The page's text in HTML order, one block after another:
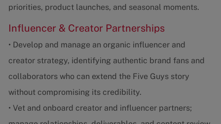
priorities, product launches, and seasonal moments.
Influencer & Creator Partnerships
• Develop and manage an organic influencer and
creator strategy, identifying authentic brand fans and
collaborators who can extend the Five Guys story
without compromising its credibility.
• Vet and onboard creator and influencer partners;